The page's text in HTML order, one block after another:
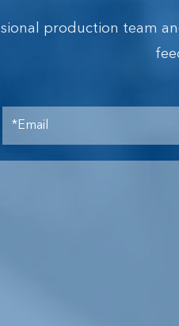
production team